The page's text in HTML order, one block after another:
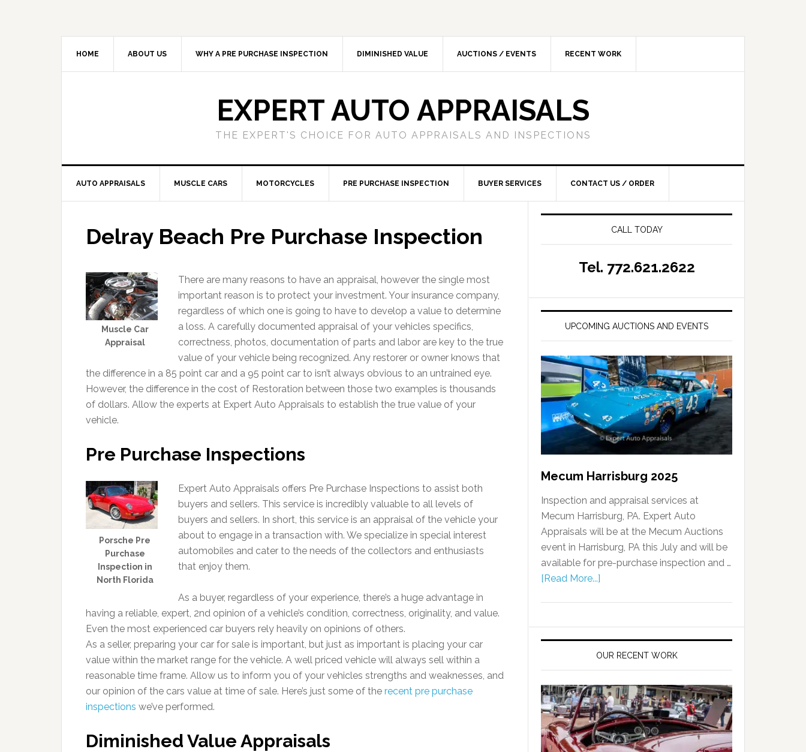
HOME ABOUT US WHY A PRE PURCHASE INSPECTION DIMINISHED VALUE AUCTIONS / EVENTS RECENT WORK
EXPERT AUTO APPRAISALS
THE EXPERT'S CHOICE FOR AUTO APPRAISALS AND INSPECTIONS
AUTO APPRAISALS MUSCLE CARS MOTORCYCLES PRE PURCHASE INSPECTION BUYER SERVICES CONTACT US / ORDER
Delray Beach Pre Purchase Inspection
Muscle Car
Appraisal
There are many reasons to have an appraisal, however the single most
important reason is to protect your investment. Your insurance company,
regardless of which one is going to have to develop a value to determine
a loss. A carefully documented appraisal of your vehicles specifics,
correctness, photos, documentation of parts and labor are key to the true
value of your vehicle being recognized. Any restorer or owner knows that
the difference in a 85 point car and a 95 point car to isn’t always obvious to an untrained eye.
However, the difference in the cost of Restoration between those two examples is thousands
of dollars. Allow the experts at Expert Auto Appraisals to establish the true value of your
vehicle.
Pre Purchase Inspections
Porsche Pre
Purchase
Inspection in
North Florida
Expert Auto Appraisals offers Pre Purchase Inspections to assist both
buyers and sellers. This service is incredibly valuable to all levels of
buyers and sellers. In short, this service is an appraisal of the vehicle your
about to engage in a transaction with. We specialize in special interest
automobiles and cater to the needs of the collectors and enthusiasts
that enjoy them.
As a buyer, regardless of your experience, there’s a huge advantage in
having a reliable, expert, 2nd opinion of a vehicle’s condition, correctness, originality, and value.
Even the most experienced car buyers rely heavily on opinions of others.
As a seller, preparing your car for sale is important, but just as important is placing your car
value within the market range for the vehicle. A well priced vehicle will always sell within a
reasonable time frame. Allow us to inform you of your vehicles strengths and weaknesses, and
our opinion of the cars value at time of sale. Here’s just some of the recent pre purchase
inspections we’ve performed.
Diminished Value Appraisals
CALL TODAY
Tel. 772.621.2622
UPCOMING AUCTIONS AND EVENTS
Mecum Harrisburg 2025
Inspection and appraisal services at
Mecum Harrisburg, PA. Expert Auto
Appraisals will be at the Mecum Auctions
event in Harrisburg, PA this July and will be
available for pre-purchase inspection and …
[Read More...]
OUR RECENT WORK